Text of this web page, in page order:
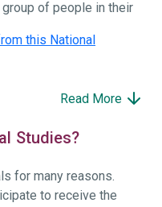
of people in their
this National
Read More
Studies?
for many reasons.
to receive the